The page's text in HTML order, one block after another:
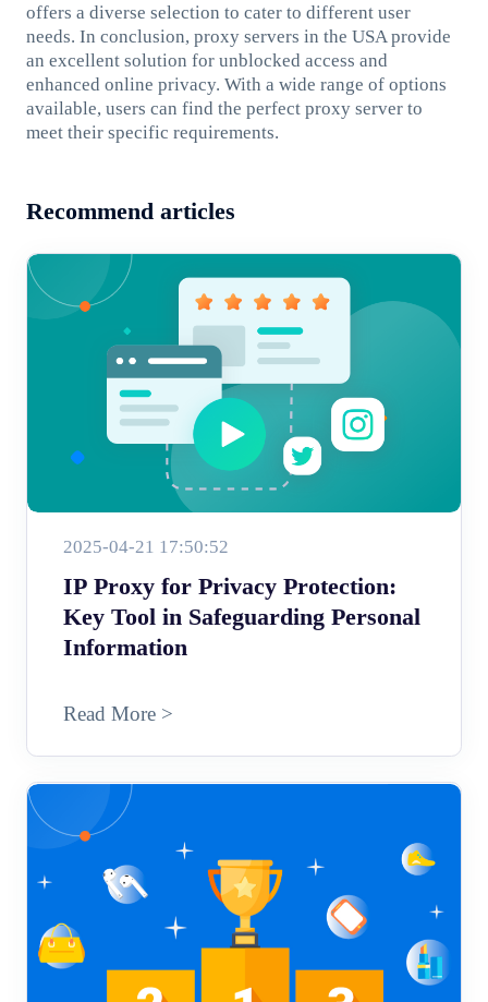
offers a diverse selection to cater to different user
needs. In conclusion, proxy servers in the USA provide
an excellent solution for unblocked access and
enhanced online privacy. With a wide range of options
available, users can find the perfect proxy server to
meet their specific requirements.
Recommend articles
2025-04-21 17:50:52
IP Proxy for Privacy Protection:
Key Tool in Safeguarding Personal
Information
Read More >